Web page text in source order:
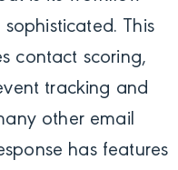
This
contact scoring,
tracking and
other email
has features